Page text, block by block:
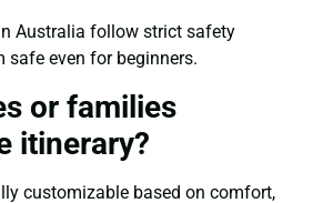
Australia follow strict safety
safe even for beginners.
or families
itinerary?
customizable based on comfort,